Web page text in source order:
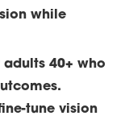
while
adults 40+ who
tune vision